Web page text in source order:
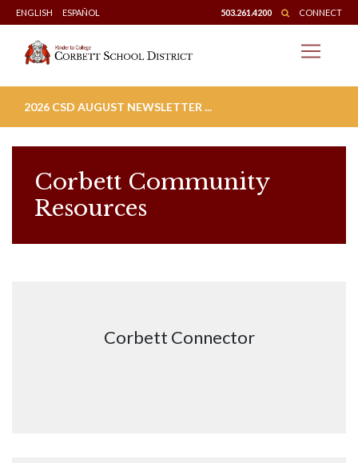
Skip
to
content
ENGLISH ESPAÑOL 503.261.4200 CONNECT
2026 CSD AUGUST NEWSLETTER ...
Corbett Community
Resources
Corbett Connector